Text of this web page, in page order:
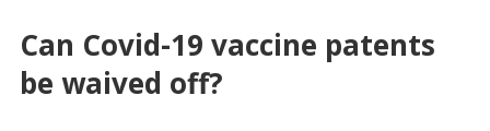
Can Covid-19 vaccine patents
be waived off?